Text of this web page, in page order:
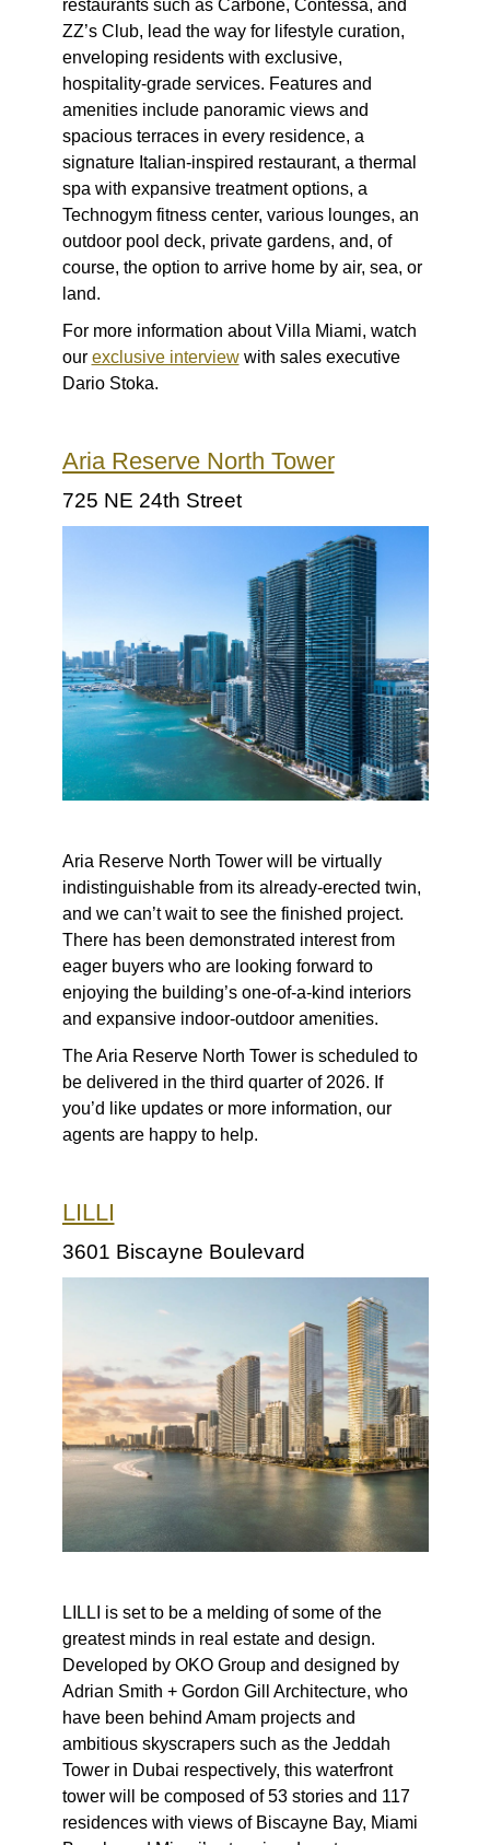
restaurants such as Carbone, Contessa, and
ZZ’s Club, lead the way for lifestyle curation,
enveloping residents with exclusive,
hospitality-grade services. Features and
amenities include panoramic views and
spacious terraces in every residence, a
signature Italian-inspired restaurant, a thermal
spa with expansive treatment options, a
Technogym fitness center, various lounges, an
outdoor pool deck, private gardens, and, of
course, the option to arrive home by air, sea, or
land.
For more information about Villa Miami, watch
our exclusive interviewwith sales executive
Dario Stoka.
Aria Reserve North Tower
725 NE 24th Street
Aria Reserve North Tower will be virtually
indistinguishable from its already-erected twin,
and we can’t wait to see the finished project.
There has been demonstrated interest from
eager buyers who are looking forward to
enjoying the building’s one-of-a-kind interiors
and expansive indoor-outdoor amenities.
The Aria Reserve North Tower is scheduled to
be delivered in the third quarter of 2026. If
you’d like updates or more information, our
agents are happy to help.
LILLI
3601 Biscayne Boulevard
LILLI is set to be a melding of some of the
greatest minds in real estate and design.
Developed by OKO Group and designed by
Adrian Smith + Gordon Gill Architecture, who
have been behind Amam projects and
ambitious skyscrapers such as the Jeddah
Tower in Dubai respectively, this waterfront
tower will be composed of 53 stories and 117
residences with views of Biscayne Bay, Miami